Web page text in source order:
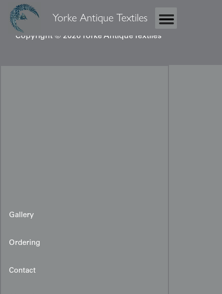
Yorke Antique Textiles
Copyright © 2026 Yorke Antique Textiles
Gallery
Ordering
Contact